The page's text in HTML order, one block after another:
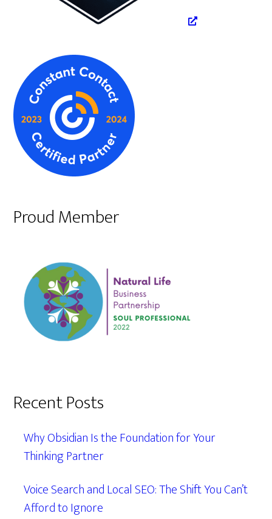
Proud Member
Recent Posts
Why Obsidian Is the Foundation for Your
Thinking Partner
Voice Search and Local SEO: The Shift You Can’t
Afford to Ignore